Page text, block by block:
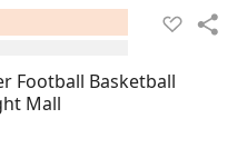
Football Basketball
Mall